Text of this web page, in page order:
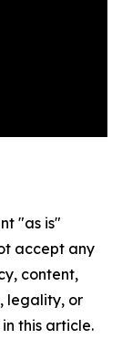
"as is"
accept any
content,
legality, or
this article.